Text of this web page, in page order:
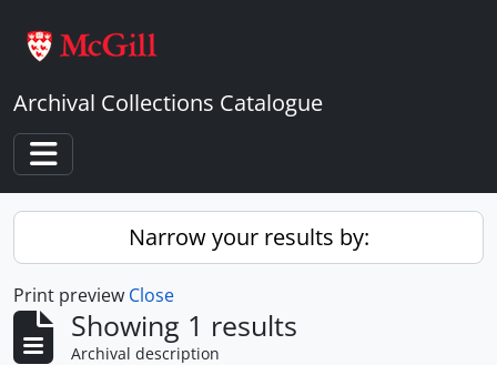
Archival Collections Catalogue
Toggle navigation
Narrow your results by:
Print preview Close
Showing 1 results
Archival description